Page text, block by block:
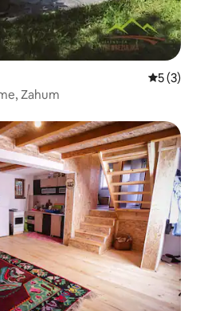
5 out of
5 (3)
Zahum